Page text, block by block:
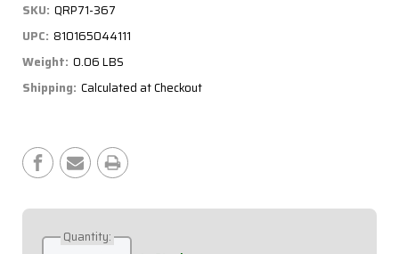
SKU: QRP71-367
UPC: 810165044111
Weight: 0.06 LBS
Shipping: Calculated at Checkout
Stock:
Quantity: